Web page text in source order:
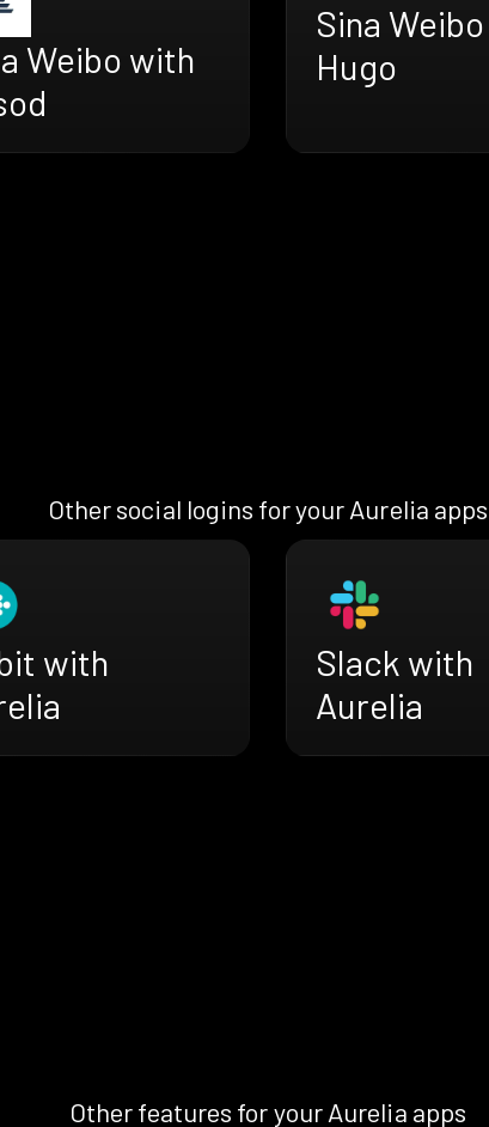
Weibo with
Sina
Hugo
Other social logins for your Aurelia apps
with
Slack with
Aurelia
Other features for your Aurelia apps